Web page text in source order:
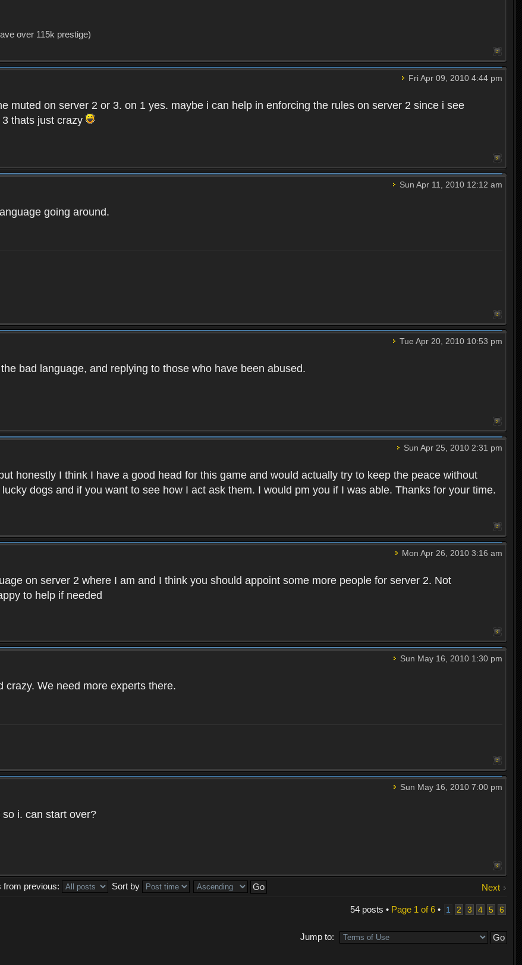
over 115k prestige)
Fri Apr 09, 2010 4:44 pm
muted on server 2 or 3. on 1 yes. maybe i can help in enforcing the rules on server 2 since i see
thats just crazy
Sun Apr 11, 2010 12:12 am
going around.
Tue Apr 20, 2010 10:53 pm
bad language, and replying to those who have been abused.
Sun Apr 25, 2010 2:31 pm
honestly I think I have a good head for this game and would actually try to keep the peace without
dogs and if you want to see how I act ask them. I would pm you if I was able. Thanks for your time.
Mon Apr 26, 2010 3:16 am
on server 2 where I am and I think you should appoint some more people for server 2. Not
to help if needed
Sun May 16, 2010 1:30 pm
crazy. We need more experts there.
Sun May 16, 2010 7:00 pm
i. can start over?
Next
from previous:
Sort by
54 posts • Page 1 of6• 1 2 3 4 5 6
Jump to: